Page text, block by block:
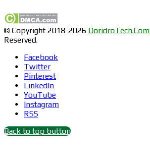
© Copyright 2018-2026 DoridroTech.Com
Reserved.
Facebook
Twitter
Pinterest
LinkedIn
YouTube
Instagram
RSS
Back to top button